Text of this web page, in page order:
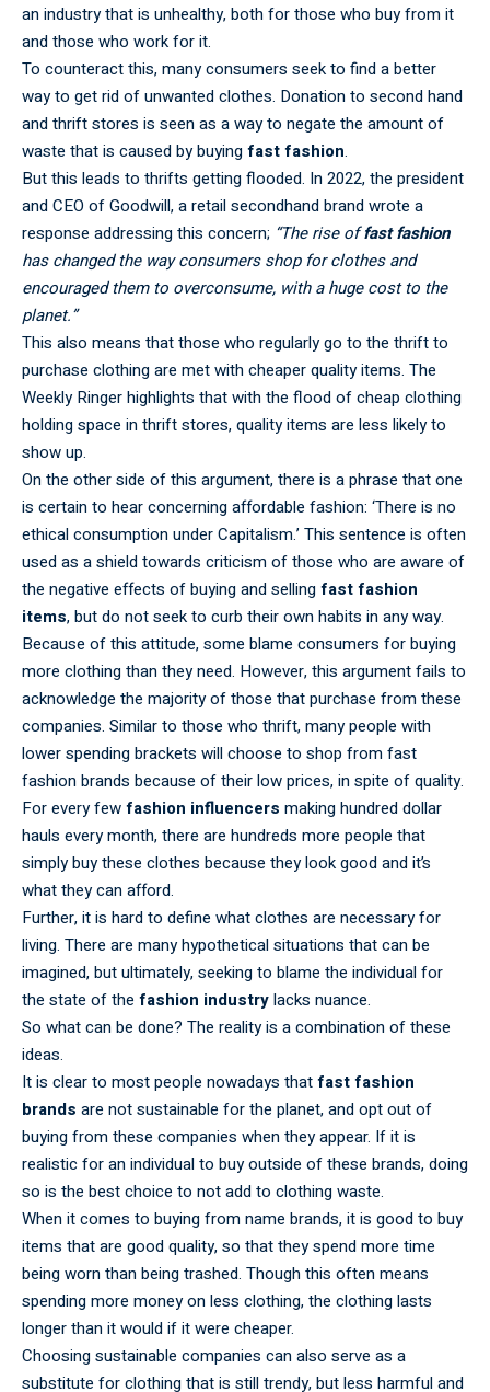
an industry that is unhealthy, both for those who buy from it
and those who work for it.
To counteract this, many consumers seek to find a better
way to get rid of unwanted clothes. Donation to second hand
and thrift stores is seen as a way to negate the amount of
waste that is caused by buyingfast fashion.
But this leads to thrifts getting flooded. In 2022, the president
and CEO of Goodwill, a retail secondhand brand wrote a
response addressing this concern; “The rise offast fashion
has changed the way consumers shop for clothes and
encouraged them to overconsume, with a huge cost to the
planet.”
This also means that those who regularly go to the thrift to
purchase clothing are met with cheaper quality items. The
Weekly Ringer highlights that with the flood of cheap clothing
holding space in thrift stores, quality items are less likely to
show up.
On the other side of this argument, there is a phrase that one
is certain to hear concerning affordable fashion: ‘There is no
ethical consumption under Capitalism.’ This sentence is often
used as a shield towards criticism of those who are aware of
the negative effects of buying and sellingfast fashion
items, but do not seek to curb their own habits in any way.
Because of this attitude, some blame consumers for buying
more clothing than they need. However, this argument fails to
acknowledge the majority of those that purchase from these
companies. Similar to those who thrift, many people with
lower spending brackets will choose to shop from fast
fashion brands because of their low prices, in spite of quality.
For every fewfashion influencers making hundred dollar
hauls every month, there are hundreds more people that
simply buy these clothes because they look good and it’s
what they can afford.
Further, it is hard to define what clothes are necessary for
living. There are many hypothetical situations that can be
imagined, but ultimately, seeking to blame the individual for
the state of the fashion industrylacks nuance.
So what can be done? The reality is a combination of these
ideas.
It is clear to most people nowadays thatfast fashion
brands are not sustainable for the planet, and opt out of
buying from these companies when they appear. If it is
realistic for an individual to buy outside of these brands, doing
so is the best choice to not add to clothing waste.
When it comes to buying from name brands, it is good to buy
items that are good quality, so that they spend more time
being worn than being trashed. Though this often means
spending more money on less clothing, the clothing lasts
longer than it would if it were cheaper.
Choosing sustainable companies can also serve as a
substitute for clothing that is still trendy, but less harmful and